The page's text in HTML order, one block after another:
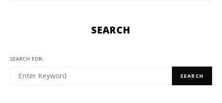
SEARCH
SEARCH FOR:
SEARCH